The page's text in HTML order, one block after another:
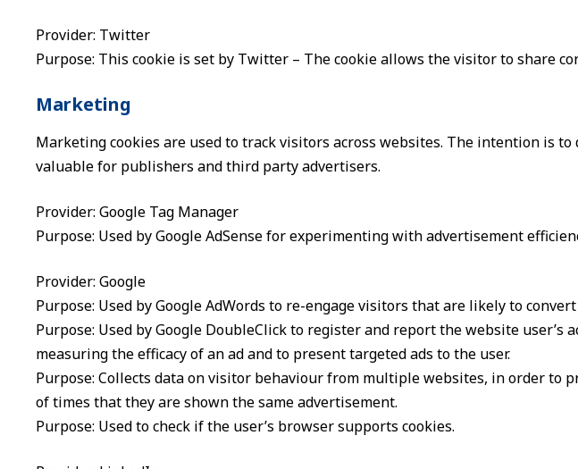
Provider: Twitter
Purpose: This cookie is set by Twitter – The cookie allows the visitor to share
Marketing
Marketing cookies are used to track visitors across websites. The intention is
valuable for publishers and third party advertisers.
Provider: Google Tag Manager
Purpose: Used by Google AdSense for experimenting with advertisement
Provider: Google
Purpose: Used by Google AdWords to re-engage visitors that are likely to
Purpose: Used by Google DoubleClick to register and report the website
measuring the efficacy of an ad and to present targeted ads to the user.
Purpose: Collects data on visitor behaviour from multiple websites, in order
of times that they are shown the same advertisement.
Purpose: Used to check if the user’s browser supports cookies.